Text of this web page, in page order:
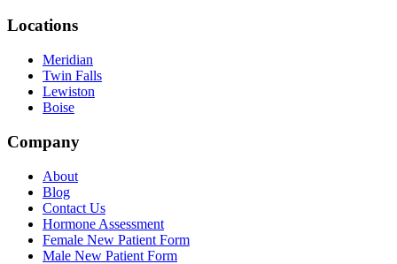
Locations
Meridian
Twin Falls
Lewiston
Boise
Company
About
Blog
Contact Us
Hormone Assessment
Female New Patient Form
Male New Patient Form